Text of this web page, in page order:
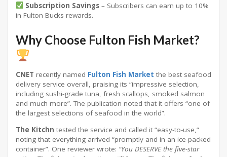
Subscription Savings – Subscribers can earn up to 10%
in Fulton Bucks rewards.
Why Choose Fulton Fish Market?
CNET recently named Fulton Fish Market the best seafood
delivery service overall, praising its “impressive selection,
including sushi-grade tuna, fresh scallops, smoked salmon
and much more”. The publication noted that it offers “one of
the largest selections of seafood in the world”.
The Kitchn tested the service and called it “easy-to-use,”
noting that everything arrived “promptly and in an ice-packed
container”. One reviewer wrote: “You DESERVE the five-star